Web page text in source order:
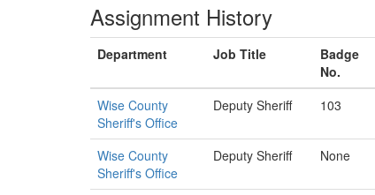
Assignment History
Department Job Title
Badge
No.
Wise County
Sheriff's Office
Deputy Sheriff 103
Wise County
Sheriff's Office
Deputy Sheriff None